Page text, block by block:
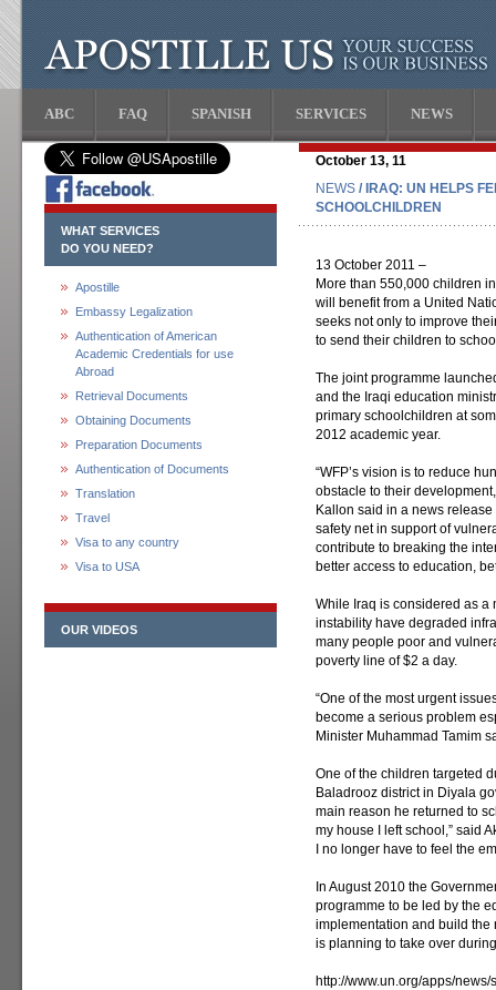
ABC FAQ SPANISH SERVICES NEWS
WHAT SERVICES
DO YOU NEED?
Apostille
Embassy Legalization
Authentication of American
Academic Credentials for use
Abroad
Retrieval Documents
Obtaining Documents
Preparation Documents
Authentication of Documents
Translation
Travel
Visa to any country
Visa to USA
OUR VIDEOS
October 13, 11
NEWS / IRAQ: UN HELPS
SCHOOLCHILDREN
13 October 2011 –
More than 550,000 children
will benefit from a United
seeks not only to improve
to send their children to
The joint programme
and the Iraqi education
primary schoolchildren at
2012 academic year.
“WFP’s vision is to reduce
obstacle to their
Kallon said in a news
safety net in support of
contribute to breaking the
better access to education,
While Iraq is considered as a
instability have degraded
many people poor and
poverty line of $2 a day.
“One of the most urgent
become a serious problem
Minister Muhammad Tamim
One of the children targeted
Baladrooz district in Diyala
main reason he returned to
my house I left school,” said
I no longer have to feel the
In August 2010 the
programme to be led by the
implementation and build the
is planning to take over
http://www.un.org/apps/